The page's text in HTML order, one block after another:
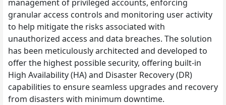
management of privileged accounts, enforcing
granular access controls and monitoring user activity
to help mitigate the risks associated with
unauthorized access and data breaches. The solution
has been meticulously architected and developed to
offer the highest possible security, offering built-in
High Availability (HA) and Disaster Recovery (DR)
capabilities to ensure seamless upgrades and recovery
from disasters with minimum downtime.